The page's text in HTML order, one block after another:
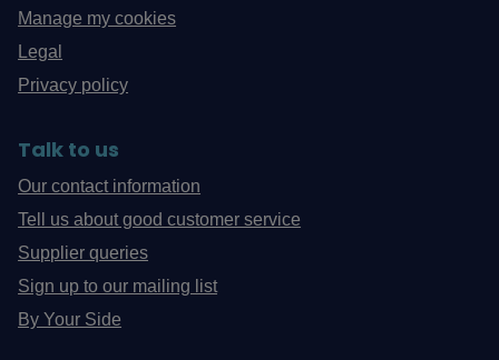
Manage my cookies
Legal
Privacy policy
Talk to us
Our contact information
Tell us about good customer service
Supplier queries
Sign up to our mailing list
By Your Side